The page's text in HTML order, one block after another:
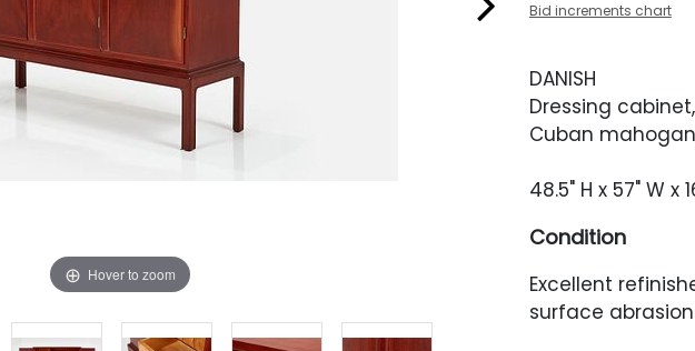
Hover to zoom
Bid increments chart
DANISH
Dressing cabinet,
Cuban
48.5" H x 57" W x
Condition
Excellent
surface